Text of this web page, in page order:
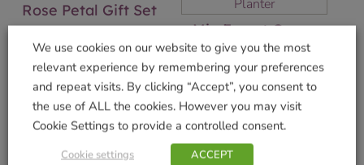
Rose Petal Gift Set
Add to basket
Mia Forest Green
Planter
£17.99
Add to basket
We use cookies on our website to give you the most
relevant experience by remembering your preferences
and repeat visits. By clicking “Accept”, you consent to
the use of ALL the cookies. However you may visit
Cookie Settings to provide a controlled consent.
Cookie settings ACCEPT